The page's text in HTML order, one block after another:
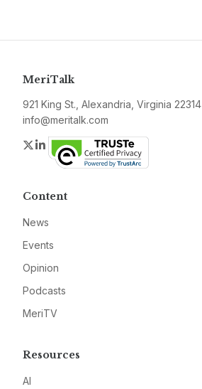
MeriTalk
921 King St., Alexandria, Virginia 22314
info@meritalk.com
Twitter
LinkedIn
Content
News
Events
Opinion
Podcasts
MeriTV
Resources
AI